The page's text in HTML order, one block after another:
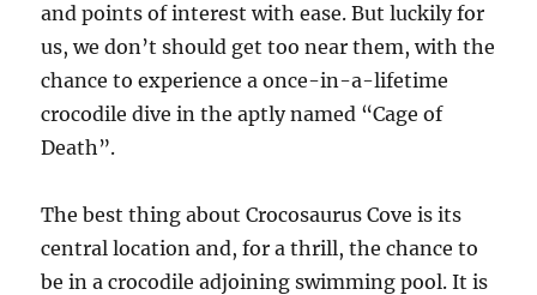
and points of interest with ease. But luckily for
us, we don’t should get too near them, with the
chance to experience a once-in-a-lifetime
crocodile dive in the aptly named “Cage of
Death”.
The best thing about Crocosaurus Cove is its
central location and, for a thrill, the chance to
be in a crocodile adjoining swimming pool. It is